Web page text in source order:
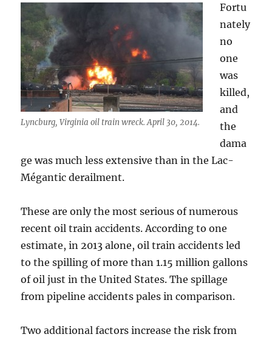
Lyncburg, Virginia oil train wreck. April 30, 2014.
Fortu
nately
no
one
was
killed,
and
the
dama
ge was much less extensive than in the Lac-
Mégantic derailment.
These are only the most serious of numerous
recent oil train accidents. According to one
estimate, in 2013 alone, oil train accidents led
to the spilling of more than 1.15 million gallons
of oil just in the United States. The spillage
from pipeline accidents pales in comparison.
Two additional factors increase the risk from